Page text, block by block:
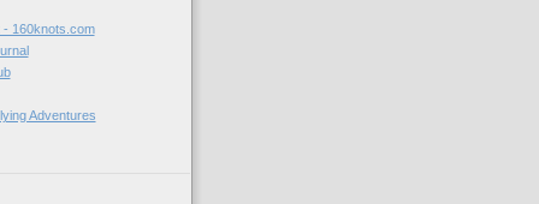
- 160knots.com
Adventures